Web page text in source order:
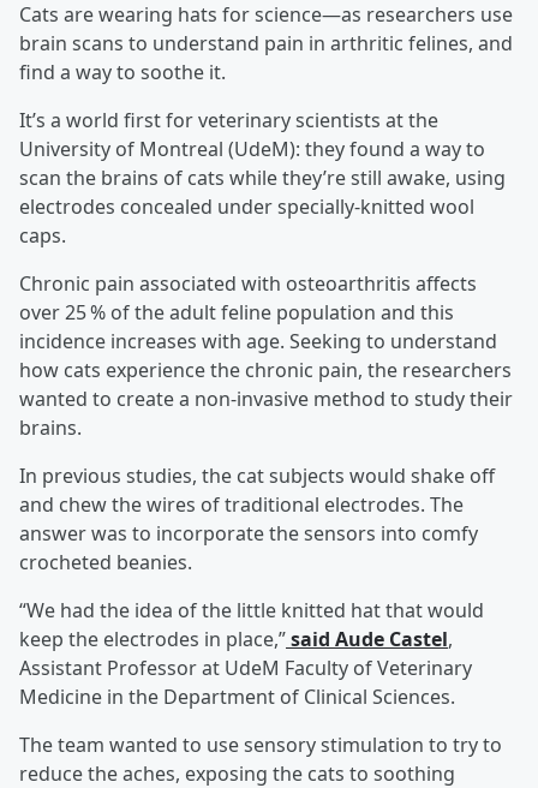
Cats are wearing hats for science—as researchers use
brain scans to understand pain in arthritic felines, and
find a way to soothe it.
It’s a world first for veterinary scientists at the
University of Montreal (UdeM): they found a way to
scan the brains of cats while they’re still awake, using
electrodes concealed under specially-knitted wool
caps.
Chronic pain associated with osteoarthritis affects
over 25 % of the adult feline population and this
incidence increases with age. Seeking to understand
how cats experience the chronic pain, the researchers
wanted to create a non-invasive method to study their
brains.
In previous studies, the cat subjects would shake off
and chew the wires of traditional electrodes. The
answer was to incorporate the sensors into comfy
crocheted beanies.
“We had the idea of the little knitted hat that would
keep the electrodes in place,”said Aude Castel,
Assistant Professor at UdeM Faculty of Veterinary
Medicine in the Department of Clinical Sciences.
The team wanted to use sensory stimulation to try to
reduce the aches, exposing the cats to soothing